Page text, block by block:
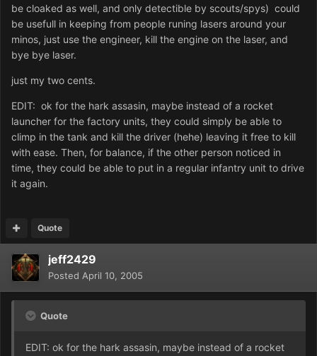
be cloaked as well, and only detectible by scouts/spys) could
be usefull in keeping from people runing lasers around your
minos, just use the engineer, kill the engine on the laser, and
bye bye laser.
just my two cents.
EDIT: ok for the hark assasin, maybe instead of a rocket
launcher for the factory units, they could simply be able to
climp in the tank and kill the driver (hehe) leaving it free to kill
with ease. Then, for balance, if the other person noticed in
time, they could be able to put in a regular infantry unit to drive
it again.
Quote
jeff2429
Posted April 10, 2005
Quote
EDIT: ok for the hark assasin, maybe instead of a rocket